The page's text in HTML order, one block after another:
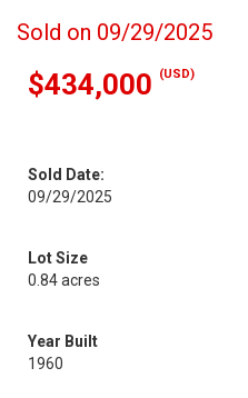
Sold on 09/29/2025
$434,000 (USD)
Sold Date:
09/29/2025
Lot Size
0.84 acres
Year Built
1960